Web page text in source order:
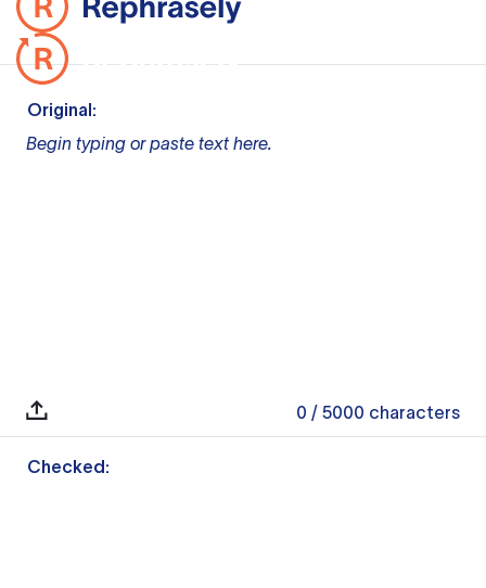
Original:
Begin typing or paste text here.
0 / 5000 characters
Checked: